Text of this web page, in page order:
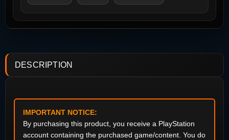
DESCRIPTION
IMPORTANT NOTICE:
By purchasing this product, you receive a PlayStation
account containing the purchased game/content. You do